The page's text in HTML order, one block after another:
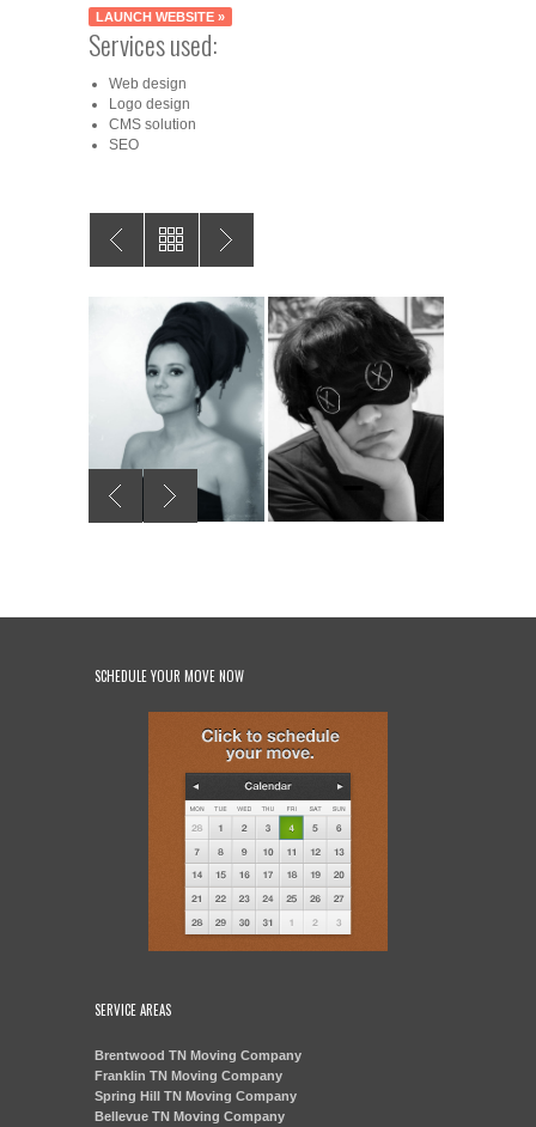
LAUNCH WEBSITE »
Services used:
Web design
Logo design
CMS solution
SEO
SCHEDULE YOUR MOVE NOW
SERVICE AREAS
Brentwood TN Moving Company
Franklin TN Moving Company
Spring Hill TN Moving Company
Bellevue TN Moving Company